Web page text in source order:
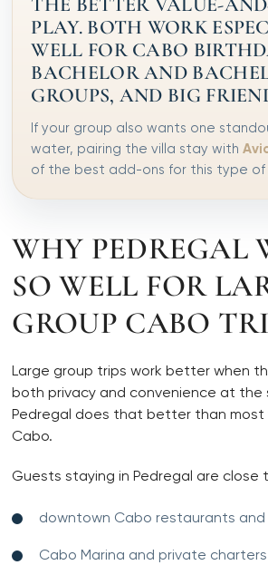
PLAY. BOTH WORK
WELL FOR CABO
BACHELOR AND
GROUPS, AND BIG
If your group also wants one
water, pairing the villa stay with
of the best add-ons for this type of
WHY PEDREGAL
SO WELL FOR
GROUP CABO
Large group trips work better when
both privacy and convenience at the
Pedregal does that better than most
Cabo.
Guests staying in Pedregal are close
downtown Cabo restaurants
Cabo Marina and private charters